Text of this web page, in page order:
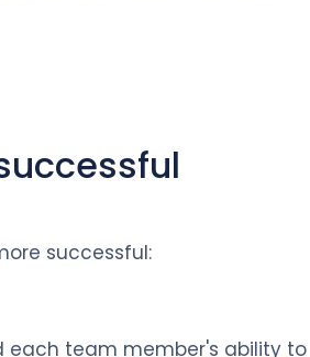
successful:
each team member's ability to